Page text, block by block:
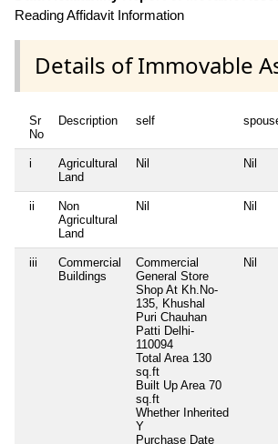
Reading Affidavit Information
Details of Immovable
Sr
No
Description self
i
Agricultural
Land
Nil Nil
ii
Non
Agricultural
Land
Nil Nil
iii
Commercial
Buildings
Commercial
General Store
Shop At Kh.No-
135, Khushal
Puri Chauhan
Patti Delhi-
110094
Total Area 130
sq.ft
Built Up Area 70
sq.ft
Whether Inherited
Y
Purchase Date
Nil